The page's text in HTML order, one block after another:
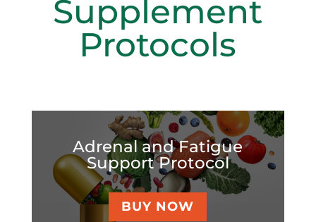
Supplement
Protocols
Adrenal and Fatigue
Support Protocol
BUY NOW